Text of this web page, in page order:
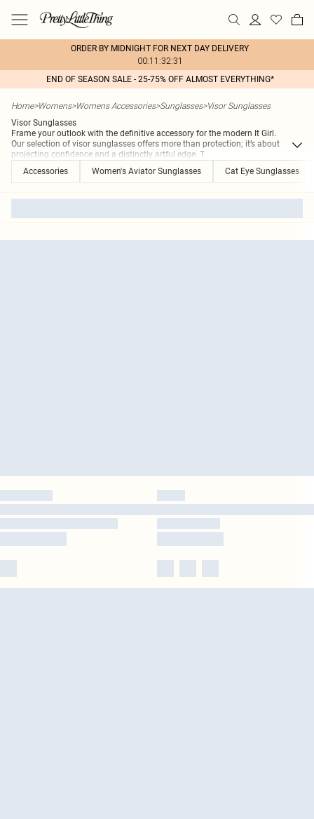
ORDER BY MIDNIGHT FOR NEXT DAY DELIVERY
00:11:32:31
END OF SEASON SALE - 25-75% OFF ALMOST EVERYTHING*
Home>Womens>Womens Accessories>Sunglasses>Visor Sunglasses
Visor Sunglasses
Frame your outlook with the definitive accessory for the modern It Girl.
Our selection of visor sunglasses offers more than protection; it’s about
projecting confidence and a distinctly artful edge. T...
Accessories
Women's Aviator Sunglasses Cat Eye Sunglasses